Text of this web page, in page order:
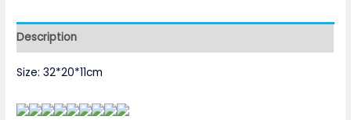
Description
Size: 32*20*11cm